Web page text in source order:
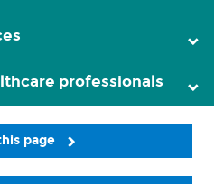
professionals
page